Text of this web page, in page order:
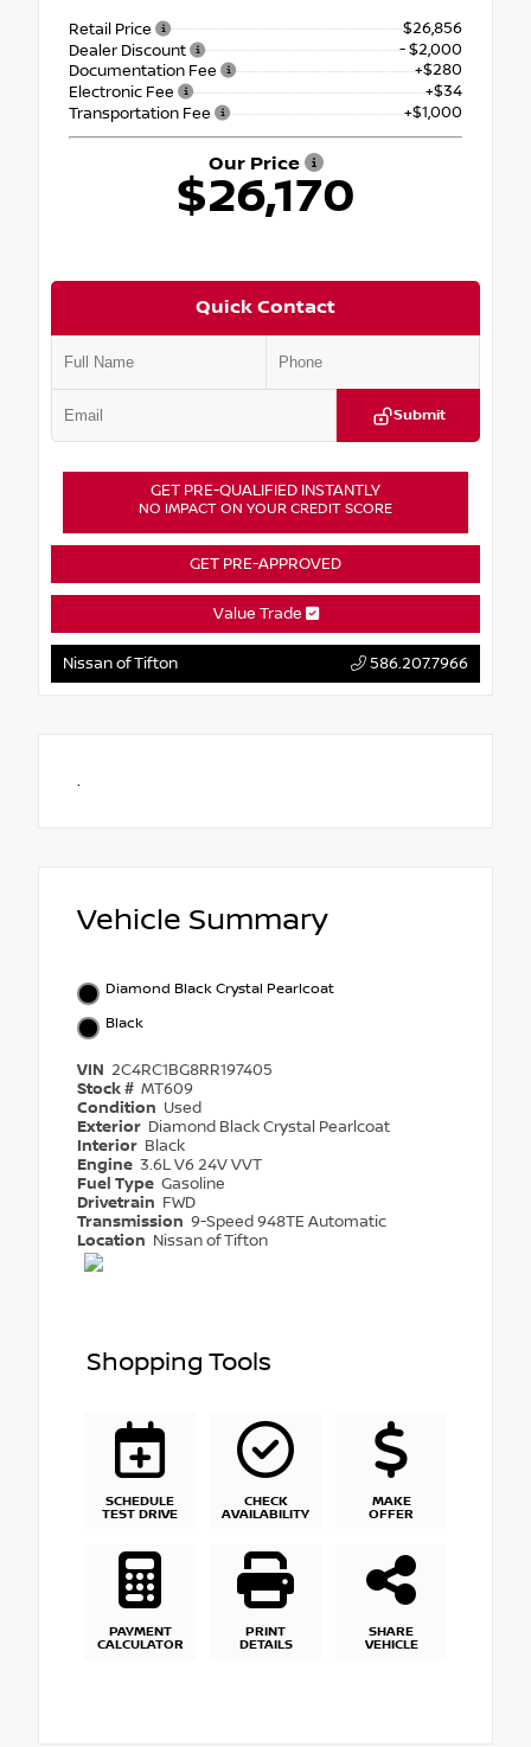
Retail Price
$26,856
Dealer Discount
- $2,000
Documentation Fee
+$280
Electronic Fee
+$34
Transportation Fee
+$1,000
Our Price
$26,170
Quick Contact
Submit
GET PRE-QUALIFIED INSTANTLY
NO IMPACT ON YOUR CREDIT SCORE
GET PRE-APPROVED
Value Trade
Nissan of Tifton 586.207.7966
.
Vehicle Summary
Diamond Black Crystal Pearlcoat
Black
VIN 2C4RC1BG8RR197405
Stock # MT609
Condition Used
Exterior Diamond Black Crystal Pearlcoat
Interior Black
Engine 3.6L V6 24V VVT
Fuel Type Gasoline
Drivetrain FWD
Transmission 9-Speed 948TE Automatic
Location Nissan of Tifton
Shopping Tools
SCHEDULE
TEST DRIVE
CHECK
AVAILABILITY
MAKE
OFFER
PAYMENT
CALCULATOR
PRINT
DETAILS
SHARE
VEHICLE